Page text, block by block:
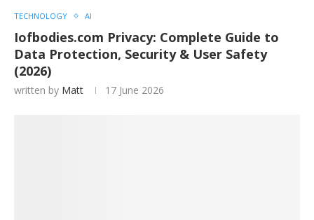
TECHNOLOGY AI
Iofbodies.com Privacy: Complete Guide to
Data Protection, Security & User Safety
(2026)
written by Matt 17 June 2026